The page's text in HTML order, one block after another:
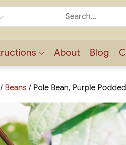
About Blog
/ Beans / Pole Bean, Purple